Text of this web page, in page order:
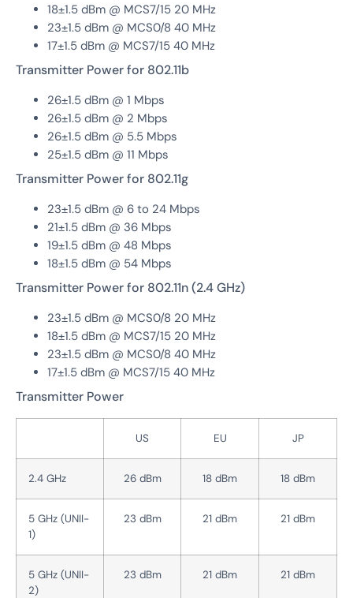
18±1.5 dBm @ MCS7/15 20 MHz
23±1.5 dBm @ MCS0/8 40 MHz
17±1.5 dBm @ MCS7/15 40 MHz
Transmitter Power for 802.11b
26±1.5 dBm @ 1 Mbps
26±1.5 dBm @ 2 Mbps
26±1.5 dBm @ 5.5 Mbps
25±1.5 dBm @ 11 Mbps
Transmitter Power for 802.11g
23±1.5 dBm @ 6 to 24 Mbps
21±1.5 dBm @ 36 Mbps
19±1.5 dBm @ 48 Mbps
18±1.5 dBm @ 54 Mbps
Transmitter Power for 802.11n (2.4 GHz)
23±1.5 dBm @ MCS0/8 20 MHz
18±1.5 dBm @ MCS7/15 20 MHz
23±1.5 dBm @ MCS0/8 40 MHz
17±1.5 dBm @ MCS7/15 40 MHz
Transmitter Power
US EU JP
2.4 GHz 26 dBm 18 dBm 18 dBm
5 GHz (UNII-
1)
23 dBm 21 dBm 21 dBm
5 GHz (UNII-
2)
23 dBm 21 dBm 21 dBm